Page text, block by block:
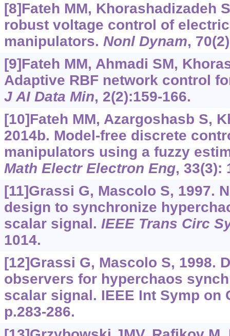
[8]Fateh MM, Khorashadizadeh
robust voltage control of
manipulators. Nonl Dynam,
[9]Fateh MM, Ahmadi SM,
Adaptive RBF network control
J AI Data Min, 2(2):159-166.
[10]Fateh MM, Azargoshasb S,
2014b. Model-free discrete
manipulators using a fuzzy
Math Electr Electron Eng, 33(3):
[11]Grassi G, Mascolo S, 1997.
design to synchronize
scalar signal. IEEE Trans Circ
1014.
[12]Grassi G, Mascolo S, 1998.
observers for hyperchaos
scalar signal. IEEE Int Symp on
p.283-286.